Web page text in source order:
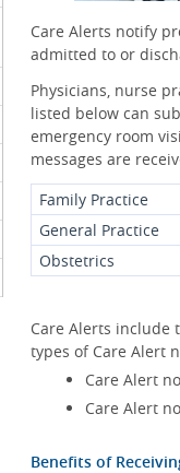
Care Alerts notify
admitted to or
Physicians, nurse
listed below can
emergency room
messages are
Family Practice
General Practice
Obstetrics
Care Alerts include
types of Care Alert
Care Alert
Care Alert
Benefits of